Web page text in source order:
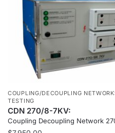
COUPLING/DECOUPLING
TESTING
CDN 270/8-7KV:
Coupling Decoupling Network